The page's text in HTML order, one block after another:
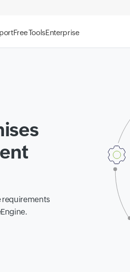
Free ToolsEnterprise
requirements